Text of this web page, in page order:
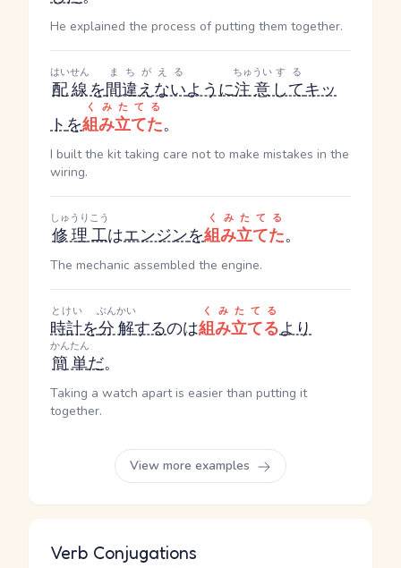
He explained the process of putting them together.
配線
はいせん
を間違えない
まちがえる
ように注意
ちゅうい
して
する
キッ
トを組み立てた
くみたてる
。
I built the kit taking care not to make mistakes in the
wiring.
修理工
しゅうりこう
はエンジンを組み立てた
くみたてる
。
The mechanic assembled the engine.
時計
とけい
を分解
ぶんかい
するのは組み立てる
くみたてる
より
簡単
かんたん
だ。
Taking a watch apart is easier than putting it
together.
View more examples
Verb Conjugations